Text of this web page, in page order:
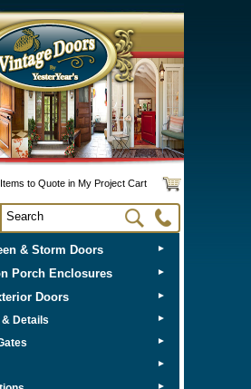
Items to Quote in My Project Cart
& Storm Doors ►
Porch Enclosures ►
Doors ►
Details ►
►
►
►